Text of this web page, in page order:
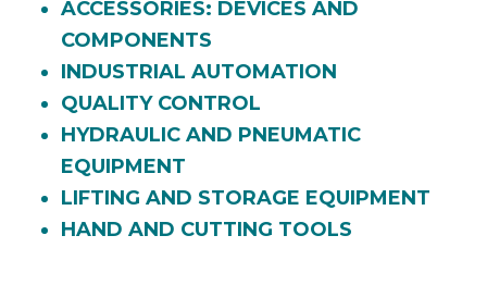
ACCESSORIES: DEVICES AND
COMPONENTS
INDUSTRIAL AUTOMATION
QUALITY CONTROL
HYDRAULIC AND PNEUMATIC
EQUIPMENT
LIFTING AND STORAGE EQUIPMENT
HAND AND CUTTING TOOLS